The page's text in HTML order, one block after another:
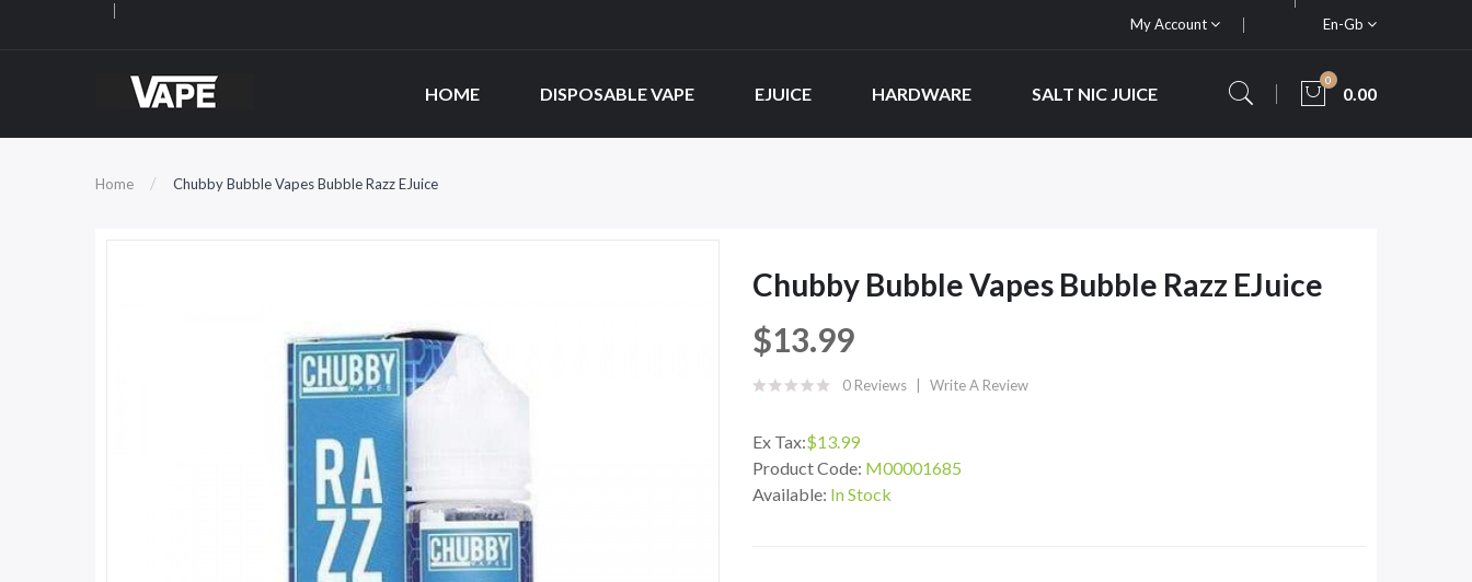
My Account En-Gb
HOME DISPOSABLE VAPE EJUICE HARDWARE SALT NIC JUICE
0
0.00
Home Chubby Bubble Vapes Bubble Razz EJuice
Chubby Bubble Vapes Bubble Razz EJuice
$13.99
0 Reviews Write A Review
Ex Tax:$13.99
Product Code: M00001685
Available: In Stock